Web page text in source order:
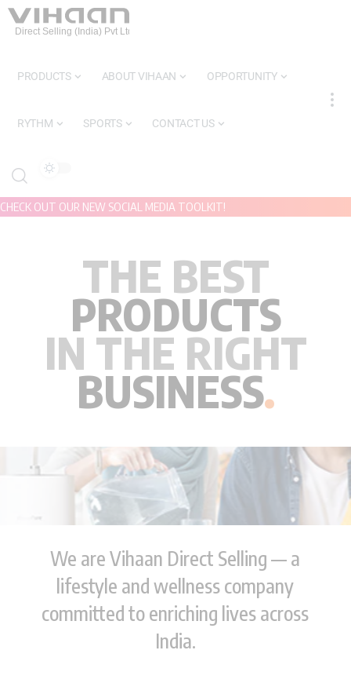
PRODUCTS ABOUT VIHAAN OPPORTUNITY
RYTHM SPORTS CONTACT US
CHECK OUT OUR NEW SOCIAL MEDIA TOOLKIT!
THE BEST
PRODUCTS
IN THE RIGHT
BUSINESS.
We are Vihaan Direct Selling — a
lifestyle and wellness company
committed to enriching lives across
India.